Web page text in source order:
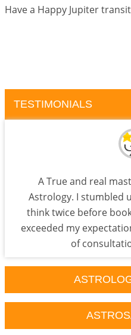
Have a Happy Jupiter
TESTIMONIALS
A True and real
Astrology. I stumbled
think twice before
exceeded my
of